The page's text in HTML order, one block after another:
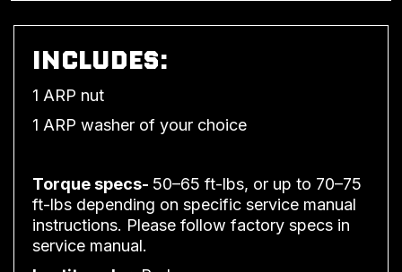
INCLUDES:
1 ARP nut
1 ARP washer of your choice
Torque specs- 50–65 ft-lbs, or up to 70–75
ft-lbs depending on specific service manual
instructions. Please follow factory specs in
service manual.